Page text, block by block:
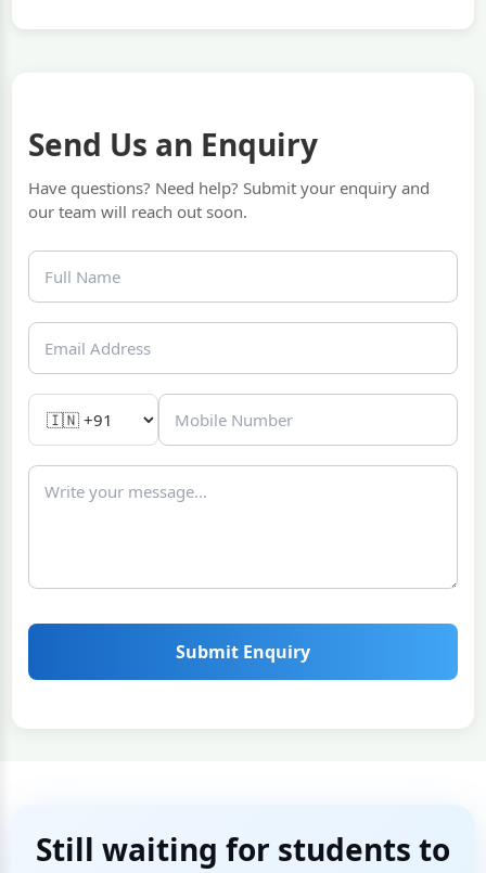
Send Us an Enquiry
Have questions? Need help? Submit your enquiry and
our team will reach out soon.
Submit Enquiry
Still waiting for students to